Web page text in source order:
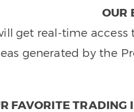
OUR
get real-time
generated by the
FAVORITE